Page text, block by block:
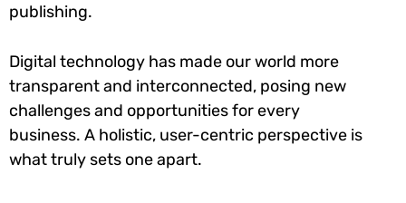
publishing.
Digital technology has made our world more
transparent and interconnected, posing new
challenges and opportunities for every
business. A holistic, user-centric perspective is
what truly sets one apart.